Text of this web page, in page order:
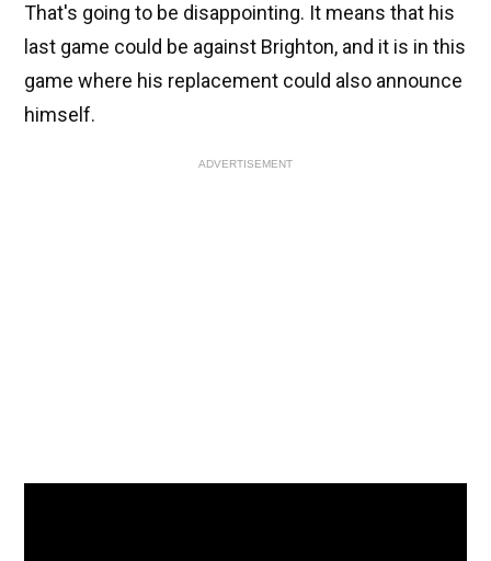
That's going to be disappointing. It means that his
last game could be against Brighton, and it is in this
game where his replacement could also announce
himself.
ADVERTISEMENT